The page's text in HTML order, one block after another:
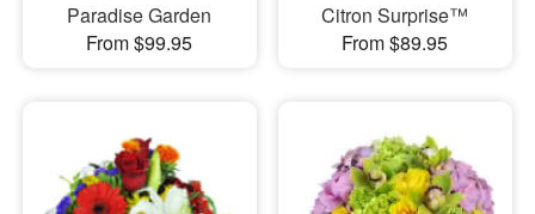
Paradise Garden
From $99.95
Citron Surprise™
From $89.95